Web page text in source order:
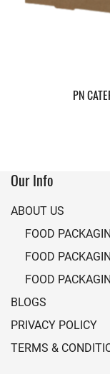
PN
Our Info
ABOUT US
FOOD
FOOD
FOOD
BLOGS
PRIVACY POLICY
TERMS &